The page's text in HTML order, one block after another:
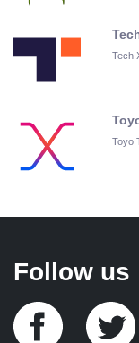
Tech
Toyo
Follow us